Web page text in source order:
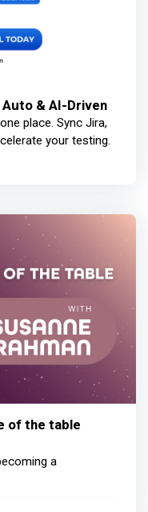
& AI-Driven
place. Sync Jira,
your testing.
of the table
a